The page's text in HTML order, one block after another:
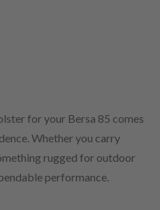
for your Bersa 85 comes
Whether you carry
rugged for outdoor
performance.